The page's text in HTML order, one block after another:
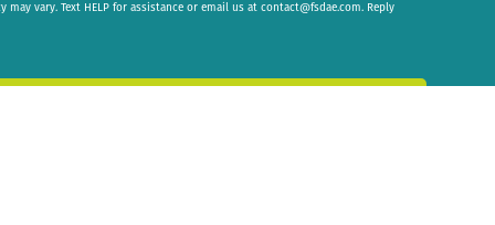
may vary. Text HELP for assistance or email us at contact@fsdae.com. Reply